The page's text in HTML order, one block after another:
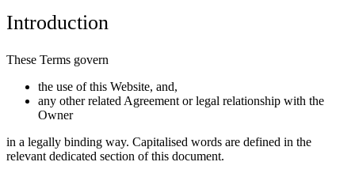
Introduction
These Terms govern
the use of this Website, and,
any other related Agreement or legal relationship with the
Owner
in a legally binding way. Capitalised words are defined in the
relevant dedicated section of this document.